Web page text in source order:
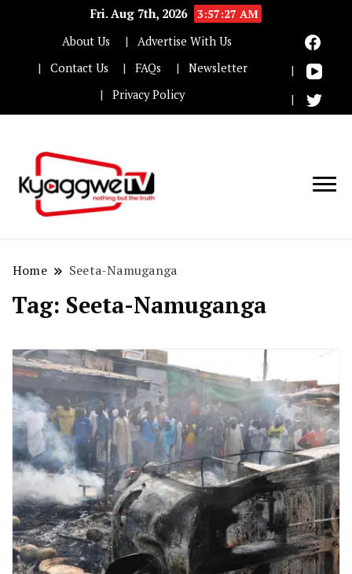
Fri. Aug 7th, 2026
3:57:27 AM
About Us
Advertise With Us
Contact Us
FAQs
Newsletter
Privacy Policy
Home Seeta-Namuganga
Tag: Seeta-Namuganga